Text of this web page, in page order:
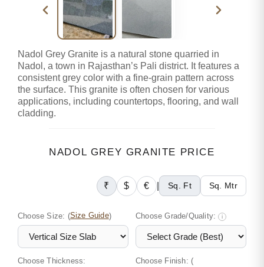
Nadol Grey Granite is a natural stone quarried in
Nadol, a town in Rajasthan’s Pali district. It features a
consistent grey color with a fine-grain pattern across
the surface. This granite is often chosen for various
applications, including countertops, flooring, and wall
cladding.
NADOL GREY GRANITE PRICE
₹ $ € Sq. Ft Sq. Mtr
Choose Size: (Size Guide) Choose Grade/Quality: i
Choose Thickness: Choose Finish: (